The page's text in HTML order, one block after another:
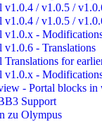
/ v1.0.5 /
/ v1.0.5 /
-
- Translations
for
-
- Portal blocks in
Support
zu Olympus